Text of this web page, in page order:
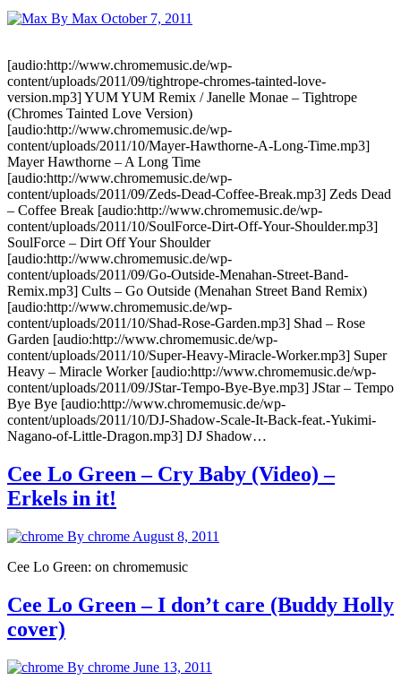
By Max October 7, 2011
[audio:http://www.chromemusic.de/wp-
content/uploads/2011/09/tightrope-chromes-tainted-love-
version.mp3] YUM YUM Remix / Janelle Monae – Tightrope
(Chromes Tainted Love Version)
[audio:http://www.chromemusic.de/wp-
content/uploads/2011/10/Mayer-Hawthorne-A-Long-Time.mp3]
Mayer Hawthorne – A Long Time
[audio:http://www.chromemusic.de/wp-
content/uploads/2011/09/Zeds-Dead-Coffee-Break.mp3] Zeds Dead
– Coffee Break [audio:http://www.chromemusic.de/wp-
content/uploads/2011/10/SoulForce-Dirt-Off-Your-Shoulder.mp3]
SoulForce – Dirt Off Your Shoulder
[audio:http://www.chromemusic.de/wp-
content/uploads/2011/09/Go-Outside-Menahan-Street-Band-
Remix.mp3] Cults – Go Outside (Menahan Street Band Remix)
[audio:http://www.chromemusic.de/wp-
content/uploads/2011/10/Shad-Rose-Garden.mp3] Shad – Rose
Garden [audio:http://www.chromemusic.de/wp-
content/uploads/2011/10/Super-Heavy-Miracle-Worker.mp3] Super
Heavy – Miracle Worker [audio:http://www.chromemusic.de/wp-
content/uploads/2011/09/JStar-Tempo-Bye-Bye.mp3] JStar – Tempo
Bye Bye [audio:http://www.chromemusic.de/wp-
content/uploads/2011/10/DJ-Shadow-Scale-It-Back-feat.-Yukimi-
Nagano-of-Little-Dragon.mp3] DJ Shadow…
Cee Lo Green – Cry Baby (Video) –
Erkels in it!
By chrome August 8, 2011
Cee Lo Green: on chromemusic
Cee Lo Green – I don’t care (Buddy Holly
cover)
By chrome June 13, 2011